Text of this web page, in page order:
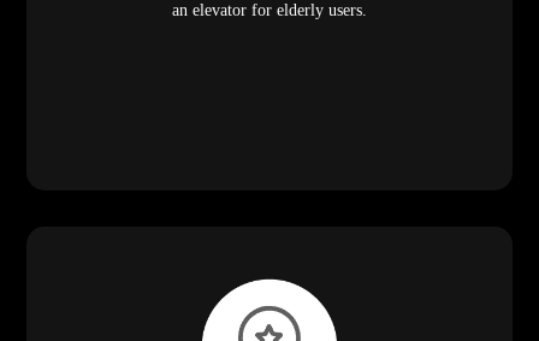
an elevator for elderly users.